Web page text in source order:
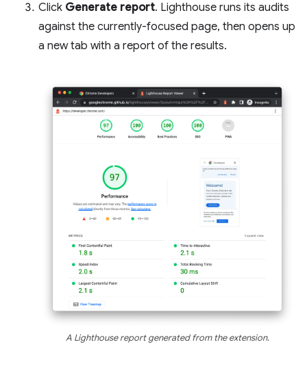
Click Generate report. Lighthouse runs its audits
against the currently-focused page, then opens up
a new tab with a report of the results.
A Lighthouse report generated from the extension.